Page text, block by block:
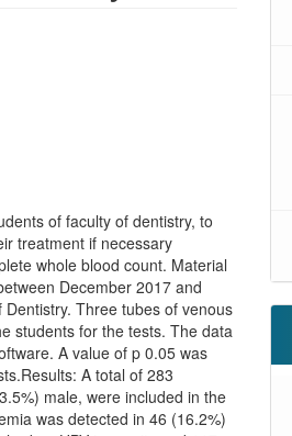
of faculty of dentistry, to
treatment if necessary
whole blood count. Material
December 2017 and
Three tubes of venous
students for the tests. The data
A value of p 0.05 was
A total of 283
male, were included in the
was detected in 46 (16.2%)